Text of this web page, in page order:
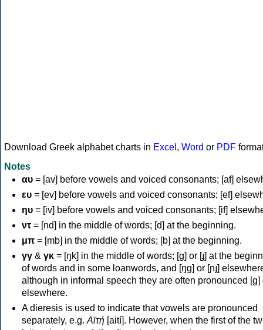
Download Greek alphabet charts in Excel , Word or PDF
Notes
αυ = [av] before vowels and voiced consonants; [af]
ευ = [ev] before vowels and voiced consonants; [ef]
ηυ = [iv] before vowels and voiced consonants; [if]
ντ = [nd] in the middle of words; [d] at the beginning.
μπ = [mb] in the middle of words; [b] at the beginning.
γγ & γκ = [ŋk] in the middle of words; [ɡ] or [ɟ] at the
of words and in some loanwords, and [ŋɡ] or [ɲɟ]
although in informal speech they are often pronounced [ɡ]
elsewhere.
A dieresis is used to indicate that vowels are pronounced
separately, e.g. Αϊτή [aití]. However, when the first of the